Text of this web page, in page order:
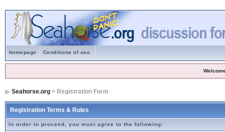
homepage Conditions of use.
Seahorse.org> Registration Form
Registration Terms & Rules
In order to proceed, you must agree to the following: